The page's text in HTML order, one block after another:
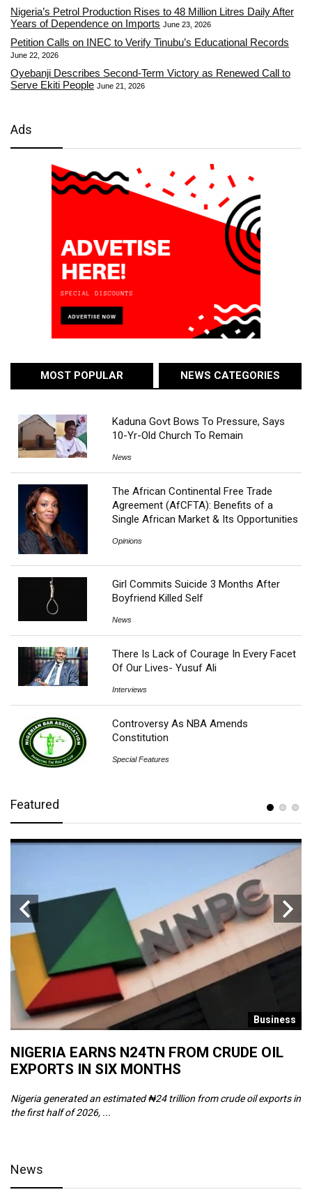
Nigeria’s Petrol Production Rises to 48 Million Litres Daily After
Years of Dependence on Imports June 23, 2026
Petition Calls on INEC to Verify Tinubu’s Educational Records
June 22, 2026
Oyebanji Describes Second-Term Victory as Renewed Call to
Serve Ekiti People June 21, 2026
Ads
MOST POPULAR NEWS CATEGORIES
Kaduna Govt Bows To Pressure, Says
10-Yr-Old Church To Remain
News
The African Continental Free Trade
Agreement (AfCFTA): Benefits of a
Single African Market & Its Opportunities
Opinions
Girl Commits Suicide 3 Months After
Boyfriend Killed Self
News
There Is Lack of Courage In Every Facet
Of Our Lives- Yusuf Ali
Interviews
Controversy As NBA Amends
Constitution
Special Features
Featured
Business
NIGERIA EARNS N24TN FROM CRUDE OIL
EXPORTS IN SIX MONTHS
Nigeria generated an estimated ₦24 trillion from crude oil exports in
the first half of 2026, ...
News